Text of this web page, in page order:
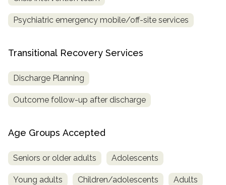
Psychiatric emergency mobile/off-site services
Transitional Recovery Services
Discharge Planning
Outcome follow-up after discharge
Age Groups Accepted
Seniors or older adults Adolescents
Young adults Children/adolescents Adults